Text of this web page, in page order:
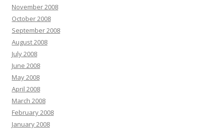
November 2008
October 2008
September 2008
August 2008
July 2008
June 2008
May 2008
April 2008
March 2008
February 2008
January 2008